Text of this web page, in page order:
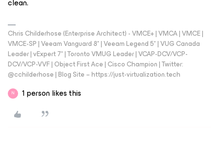
clean.
Chris Childerhose (Enterprise Architect) - VMCE+ | VMCA | VMCE |
VMCE-SP | Veeam Vanguard 8* | Veeam Legend 5* | VUG Canada
Leader | vExpert 7* | Toronto VMUG Leader | VCAP-DCV/VCP-
DCV/VCP-VVF | Object First Ace | Cisco Champion | Twitter:
@cchilderhose | Blog Site – https://just-virtualization.tech
N 1 person likes this